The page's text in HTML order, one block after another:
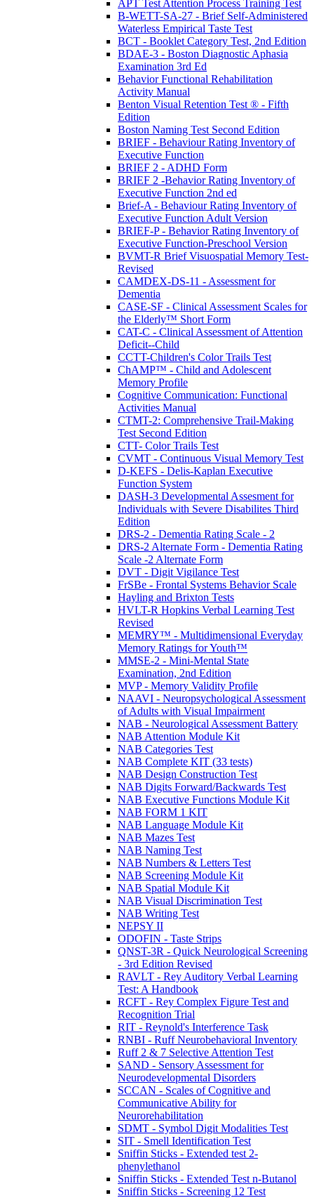
APT Test Attention Process Training Test
B-WETT-SA-27 - Brief Self-Administered
Waterless Empirical Taste Test
BCT - Booklet Category Test, 2nd Edition
BDAE-3 - Boston Diagnostic Aphasia
Examination 3rd Ed
Behavior Functional Rehabilitation
Activity Manual
Benton Visual Retention Test ® - Fifth
Edition
Boston Naming Test Second Edition
BRIEF - Behaviour Rating Inventory of
Executive Function
BRIEF 2 - ADHD Form
BRIEF 2 -Behavior Rating Inventory of
Executive Function 2nd ed
Brief-A - Behaviour Rating Inventory of
Executive Function Adult Version
BRIEF-P - Behavior Rating Inventory of
Executive Function-Preschool Version
BVMT-R Brief Visuospatial Memory Test-
Revised
CAMDEX-DS-11 - Assessment for
Dementia
CASE-SF - Clinical Assessment Scales for
the Elderly™ Short Form
CAT-C - Clinical Assessment of Attention
Deficit--Child
CCTT-Children's Color Trails Test
ChAMP™ - Child and Adolescent
Memory Profile
Cognitive Communication: Functional
Activities Manual
CTMT-2: Comprehensive Trail-Making
Test Second Edition
CTT- Color Trails Test
CVMT - Continuous Visual Memory Test
D-KEFS - Delis-Kaplan Executive
Function System
DASH-3 Developmental Assesment for
Individuals with Severe Disabilites Third
Edition
DRS-2 - Dementia Rating Scale - 2
DRS-2 Alternate Form - Dementia Rating
Scale -2 Alternate Form
DVT - Digit Vigilance Test
FrSBe - Frontal Systems Behavior Scale
Hayling and Brixton Tests
HVLT-R Hopkins Verbal Learning Test
Revised
MEMRY™ - Multidimensional Everyday
Memory Ratings for Youth™
MMSE-2 - Mini-Mental State
Examination, 2nd Edition
MVP - Memory Validity Profile
NAAVI - Neuropsychological Assessment
of Adults with Visual Impairment
NAB - Neurological Assessment Battery
NAB Attention Module Kit
NAB Categories Test
NAB Complete KIT (33 tests)
NAB Design Construction Test
NAB Digits Forward/Backwards Test
NAB Executive Functions Module Kit
NAB FORM 1 KIT
NAB Language Module Kit
NAB Mazes Test
NAB Naming Test
NAB Numbers & Letters Test
NAB Screening Module Kit
NAB Spatial Module Kit
NAB Visual Discrimination Test
NAB Writing Test
NEPSY II
ODOFIN - Taste Strips
QNST-3R - Quick Neurological Screening
- 3rd Edition Revised
RAVLT - Rey Auditory Verbal Learning
Test: A Handbook
RCFT - Rey Complex Figure Test and
Recognition Trial
RIT - Reynold's Interference Task
RNBI - Ruff Neurobehavioral Inventory
Ruff 2 & 7 Selective Attention Test
SAND - Sensory Assessment for
Neurodevelopmental Disorders
SCCAN - Scales of Cognitive and
Communicative Ability for
Neurorehabilitation
SDMT - Symbol Digit Modalities Test
SIT - Smell Identification Test
Sniffin Sticks - Extended test 2-
phenylethanol
Sniffin Sticks - Extended Test n-Butanol
Sniffin Sticks - Screening 12 Test